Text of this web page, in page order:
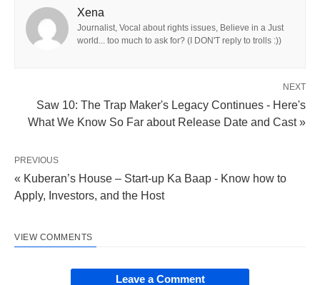
Xena
Journalist, Vocal about rights issues, Believe in a Just
world... too much to ask for? (I DON'T reply to trolls :))
NEXT
Saw 10: The Trap Maker's Legacy Continues - Here's
What We Know So Far about Release Date and Cast »
PREVIOUS
« Kuberan’s House – Start-up Ka Baap - Know how to
Apply, Investors, and the Host
VIEW COMMENTS
Leave a Comment